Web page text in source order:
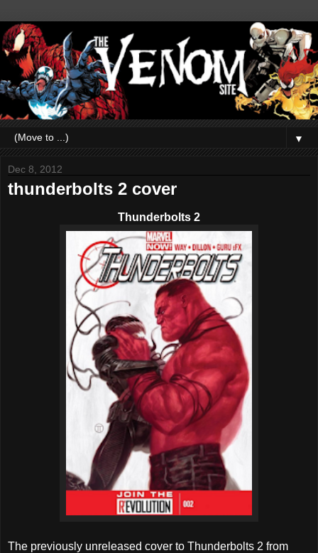
▼
Dec 8, 2012
thunderbolts 2 cover
Thunderbolts 2
The previously unreleased cover to Thunderbolts 2 from